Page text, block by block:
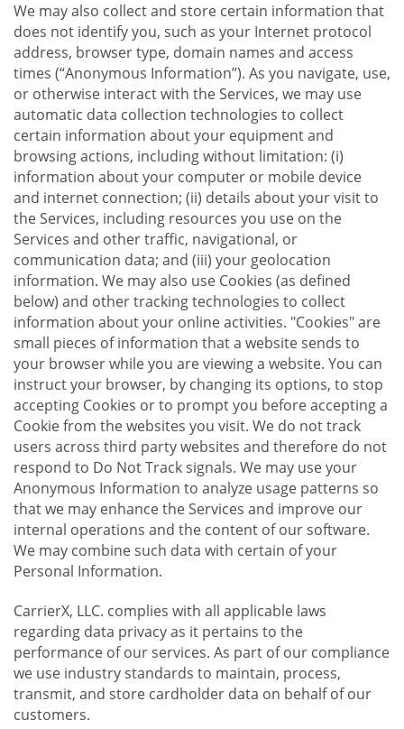
We may also collect and store certain information that
does not identify you, such as your Internet protocol
address, browser type, domain names and access
times (“Anonymous Information”). As you navigate, use,
or otherwise interact with the Services, we may use
automatic data collection technologies to collect
certain information about your equipment and
browsing actions, including without limitation: (i)
information about your computer or mobile device
and internet connection; (ii) details about your visit to
the Services, including resources you use on the
Services and other traffic, navigational, or
communication data; and (iii) your geolocation
information. We may also use Cookies (as defined
below) and other tracking technologies to collect
information about your online activities. "Cookies" are
small pieces of information that a website sends to
your browser while you are viewing a website. You can
instruct your browser, by changing its options, to stop
accepting Cookies or to prompt you before accepting a
Cookie from the websites you visit. We do not track
users across third party websites and therefore do not
respond to Do Not Track signals. We may use your
Anonymous Information to analyze usage patterns so
that we may enhance the Services and improve our
internal operations and the content of our software.
We may combine such data with certain of your
Personal Information.
CarrierX, LLC. complies with all applicable laws
regarding data privacy as it pertains to the
performance of our services. As part of our compliance
we use industry standards to maintain, process,
transmit, and store cardholder data on behalf of our
customers.